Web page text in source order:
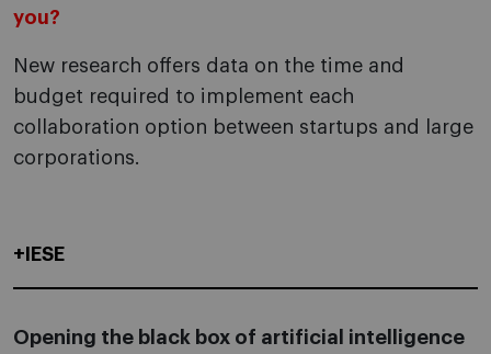
you?
New research offers data on the time and
budget required to implement each
collaboration option between startups and large
corporations.
+IESE
Opening the black box of artificial intelligence